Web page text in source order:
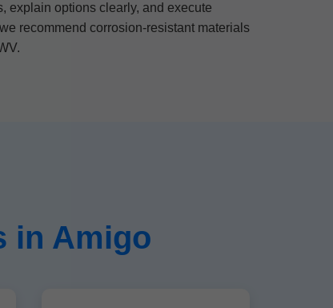
explain options clearly, and execute
recommend corrosion-resistant materials
in Amigo